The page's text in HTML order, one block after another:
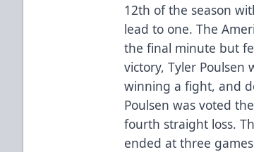
12th of the season
lead to one. The
the final minute but
victory, Tyler Poulsen
winning a fight, and
Poulsen was voted
fourth straight loss.
ended at three